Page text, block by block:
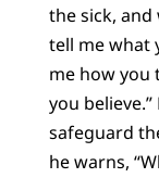
the sick, and
tell me what
me how you
you
safeguard
he warns,